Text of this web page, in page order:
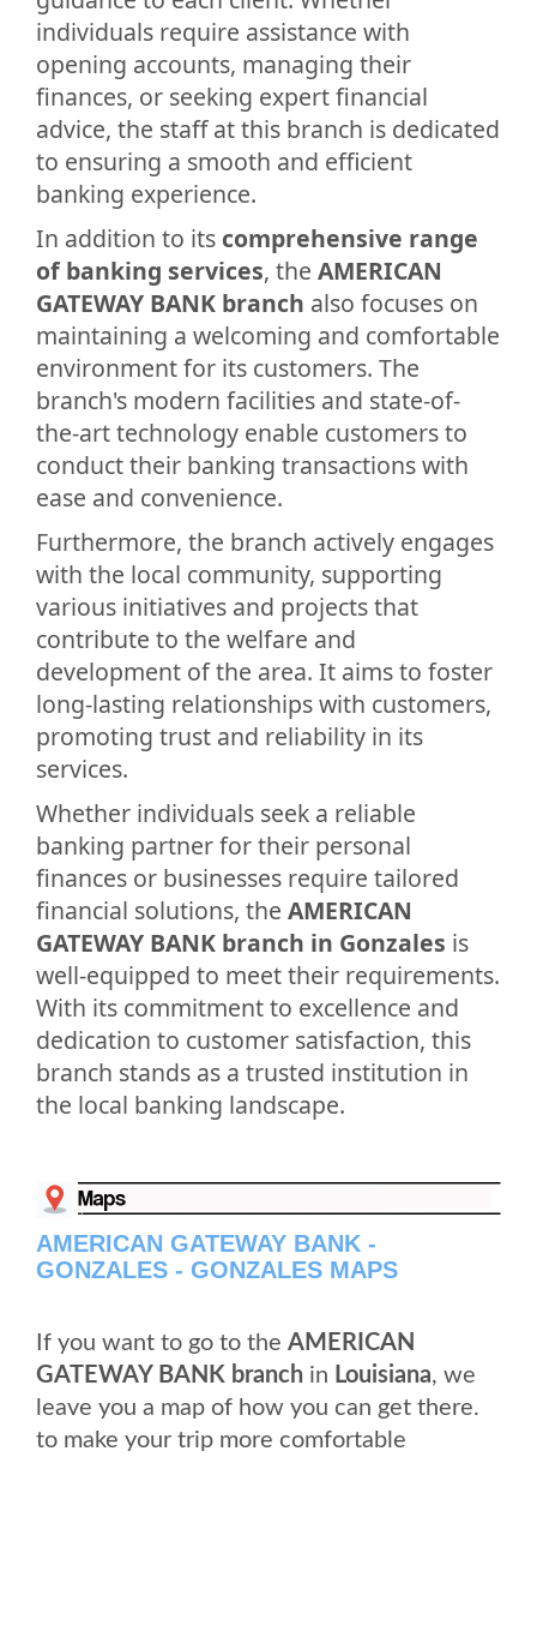
individuals require assistance with
opening accounts, managing their
finances, or seeking expert financial
advice, the staff at this branch is dedicated
to ensuring a smooth and efficient
banking experience.
In addition to its comprehensive range
of banking services, the AMERICAN
GATEWAY BANK branch also focuses on
maintaining a welcoming and comfortable
environment for its customers. The
branch's modern facilities and state-of-
the-art technology enable customers to
conduct their banking transactions with
ease and convenience.
Furthermore, the branch actively engages
with the local community, supporting
various initiatives and projects that
contribute to the welfare and
development of the area. It aims to foster
long-lasting relationships with customers,
promoting trust and reliability in its
services.
Whether individuals seek a reliable
banking partner for their personal
finances or businesses require tailored
financial solutions, the AMERICAN
GATEWAY BANK branch in Gonzales is
well-equipped to meet their requirements.
With its commitment to excellence and
dedication to customer satisfaction, this
branch stands as a trusted institution in
the local banking landscape.
AMERICAN GATEWAY BANK -
GONZALES - GONZALES MAPS
If you want to go to the AMERICAN
GATEWAY BANK branch in Louisiana, we
leave you a map of how you can get there.
to make your trip more comfortable